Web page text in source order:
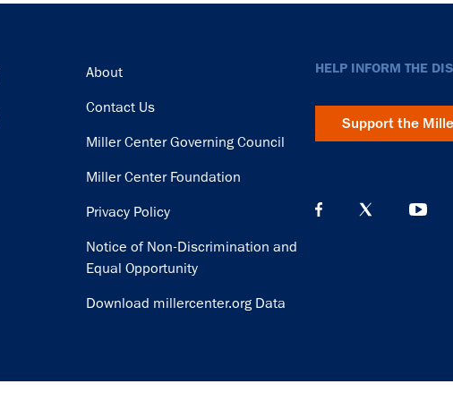
Footer
About
Contact Us
Miller Center Governing Council
Miller Center Foundation
Privacy Policy
Notice of Non-Discrimination and
Equal Opportunity
Download millercenter.org Data
HELP INFORM THE
Support the